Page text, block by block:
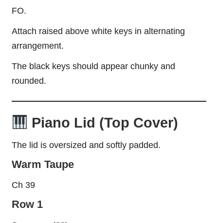
FO.
Attach raised above white keys in alternating
arrangement.
The black keys should appear chunky and
rounded.
Piano Lid (Top Cover)
The lid is oversized and softly padded.
Warm Taupe
Ch 39
Row 1